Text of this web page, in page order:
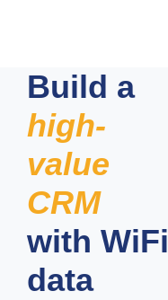
Build a
high-
value
CRM
with WiFi
data